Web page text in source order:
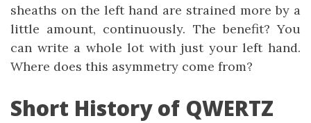
sheaths on the left hand are strained more by a
little amount, continuously. The benefit? You
can write a whole lot with just your left hand.
Where does this asymmetry come from?
Short History of QWERTZ